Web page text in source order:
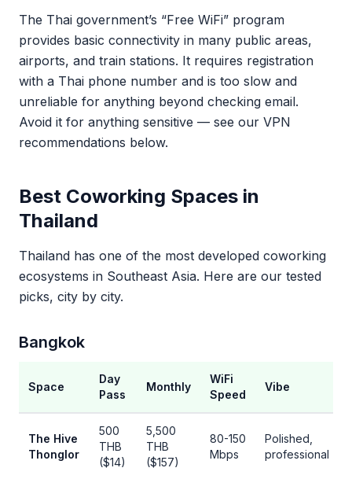
The Thai government’s “Free WiFi” program
provides basic connectivity in many public areas,
airports, and train stations. It requires registration
with a Thai phone number and is too slow and
unreliable for anything beyond checking email.
Avoid it for anything sensitive — see our VPN
recommendations below.
Best Coworking Spaces in
Thailand
Thailand has one of the most developed coworking
ecosystems in Southeast Asia. Here are our tested
picks, city by city.
Bangkok
Space
Day
Pass
Monthly
WiFi
Speed
Vibe
The Hive
Thonglor
500
THB
($14)
5,500
THB
($157)
80-150
Mbps
Polished,
professional